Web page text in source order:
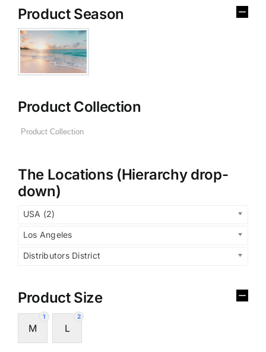
Product Season
Product Collection
The Locations (Hierarchy drop-
down)
USA (2)
Los Angeles
Distributors District
Product Size
1
M
2
L